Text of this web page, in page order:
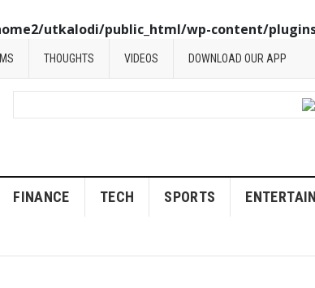
utkalodi/public_html/wp-content/
THOUGHTS VIDEOS DOWNLOAD OUR APP
FINANCE TECH SPORTS